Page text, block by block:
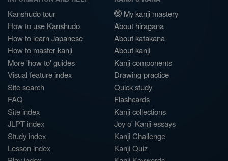
Kanshudo tour
How to use Kanshudo
How to learn Japanese
How to master kanji
More 'how to' guides
Visual feature index
Site search
FAQ
Site index
JLPT index
Study index
Lesson index
My kanji mastery
About hiragana
About katakana
About kanji
Kanji components
Drawing practice
Quick study
Flashcards
Kanji collections
Joy o' Kanji essays
Kanji Challenge
Kanji Quiz